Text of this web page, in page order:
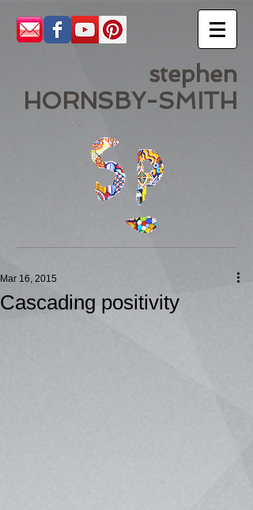
stephen
HORNSBY-SMITH
Cascading positivity
Mar 16, 2015